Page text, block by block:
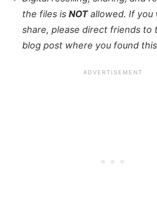
the files is NOTallowed. If you
share, please direct friends to
blog post where you found